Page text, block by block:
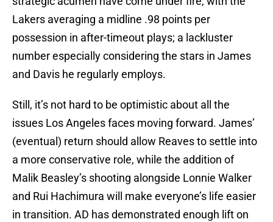
Lakers averaging a midline .98 points per
possession in after-timeout plays; a lackluster
number especially considering the stars in James
and Davis he regularly employs.
Still, it’s not hard to be optimistic about all the
issues Los Angeles faces moving forward. James’
(eventual) return should allow Reaves to settle into
a more conservative role, while the addition of
Malik Beasley’s shooting alongside Lonnie Walker
and Rui Hachimura will make everyone’s life easier
in transition. AD has demonstrated enough lift on